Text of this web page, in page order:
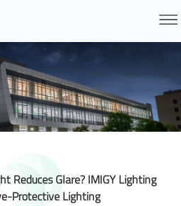
Reduces Glare? IMIGY Lighting
Protective Lighting